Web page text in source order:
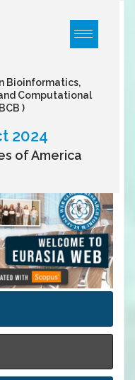
Bioinformatics,
Computational
)
2024
of America